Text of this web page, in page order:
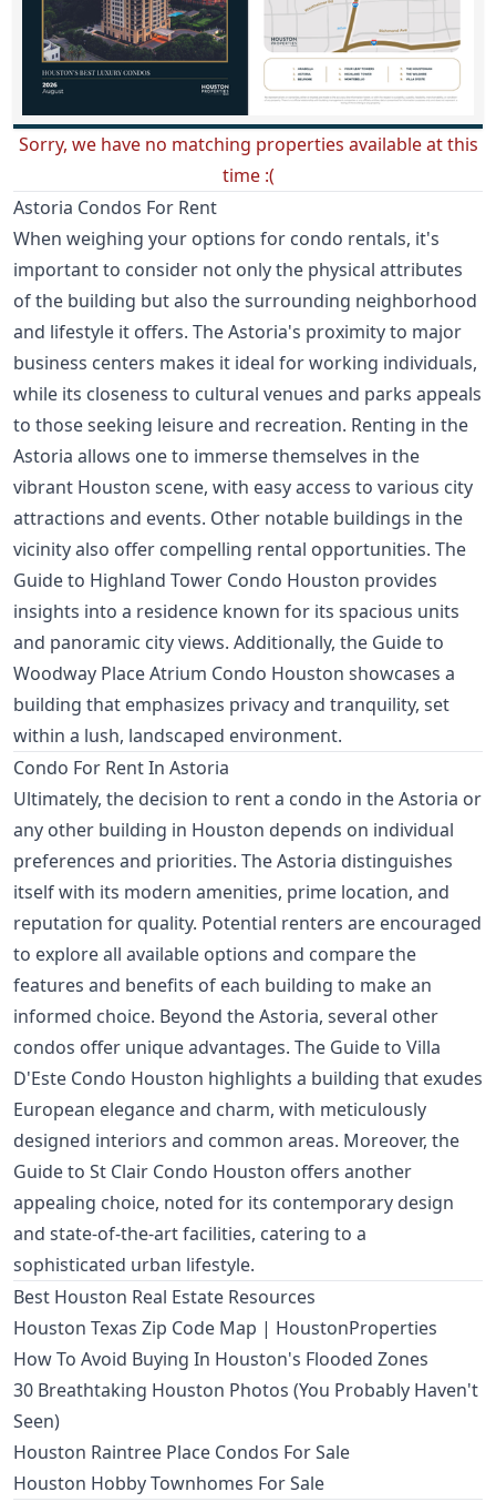
Sorry, we have no matching properties available at this
time :(
Astoria Condos For Rent
When weighing your options for condo rentals, it's
important to consider not only the physical attributes
of the building but also the surrounding neighborhood
and lifestyle it offers. The Astoria's proximity to major
business centers makes it ideal for working individuals,
while its closeness to cultural venues and parks appeals
to those seeking leisure and recreation. Renting in the
Astoria allows one to immerse themselves in the
vibrant Houston scene, with easy access to various city
attractions and events. Other notable buildings in the
vicinity also offer compelling rental opportunities. The
Guide to Highland Tower Condo Houston provides
insights into a residence known for its spacious units
and panoramic city views. Additionally, the Guide to
Woodway Place Atrium Condo Houston showcases a
building that emphasizes privacy and tranquility, set
within a lush, landscaped environment.
Condo For Rent In Astoria
Ultimately, the decision to rent a condo in the Astoria or
any other building in Houston depends on individual
preferences and priorities. The Astoria distinguishes
itself with its modern amenities, prime location, and
reputation for quality. Potential renters are encouraged
to explore all available options and compare the
features and benefits of each building to make an
informed choice. Beyond the Astoria, several other
condos offer unique advantages. The Guide to Villa
D'Este Condo Houston highlights a building that exudes
European elegance and charm, with meticulously
designed interiors and common areas. Moreover, the
Guide to St Clair Condo Houston offers another
appealing choice, noted for its contemporary design
and state-of-the-art facilities, catering to a
sophisticated urban lifestyle.
Best Houston Real Estate Resources
Houston Texas Zip Code Map | HoustonProperties
How To Avoid Buying In Houston's Flooded Zones
30 Breathtaking Houston Photos (You Probably Haven't
Seen)
Houston Raintree Place Condos For Sale
Houston Hobby Townhomes For Sale